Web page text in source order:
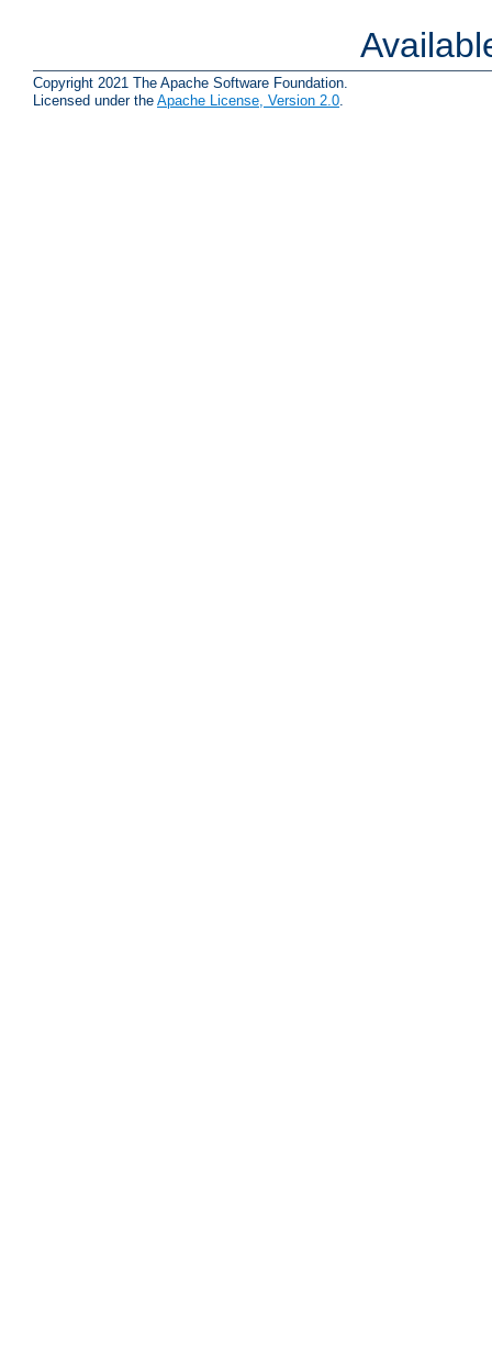
Copyright 2021 The Apache Software Foundation.
Licensed under the Apache License, Version 2.0